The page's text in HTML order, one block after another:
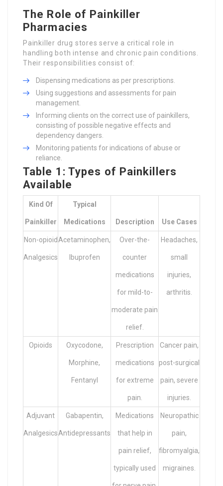
The Role of Painkiller
Pharmacies
Painkiller drug stores serve a critical role in
handling both intense and chronic pain conditions.
Their responsibilities consist of:
Dispensing medications as per prescriptions.
Using suggestions and assessments for pain
management.
Informing clients on the correct use of painkillers,
consisting of possible negative effects and
dependency dangers.
Monitoring patients for indications of abuse or
reliance.
Table 1: Types of Painkillers
Available
Kind Of
Painkiller
Typical
Medications Description Use Cases
Non-opioid
Analgesics
Acetaminophen,
Ibuprofen
Over-the-
counter
medications
for mild-to-
moderate pain
relief.
Headaches,
small
injuries,
arthritis.
Opioids Oxycodone,
Morphine,
Fentanyl
Prescription
medications
for extreme
pain.
Cancer pain,
post-surgical
pain, severe
injuries.
Adjuvant
Analgesics
Gabapentin,
Antidepressants
Medications
that help in
pain relief,
typically used
Neuropathic
pain,
fibromyalgia,
migraines.